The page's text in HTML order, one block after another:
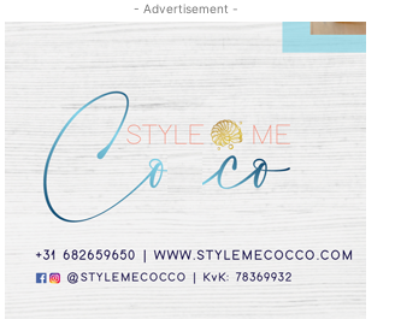
- Advertisement -